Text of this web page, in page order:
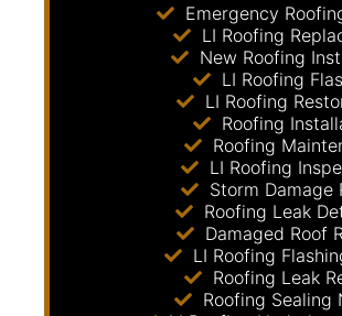
Emergency
LI Roofing
New Roofing
LI Roofing
LI Roofing
Roofing
Roofing
LI Roofing
Storm Damage
Roofing Leak
Damaged Roof
LI Roofing
Roofing Leak
Roofing Sealing